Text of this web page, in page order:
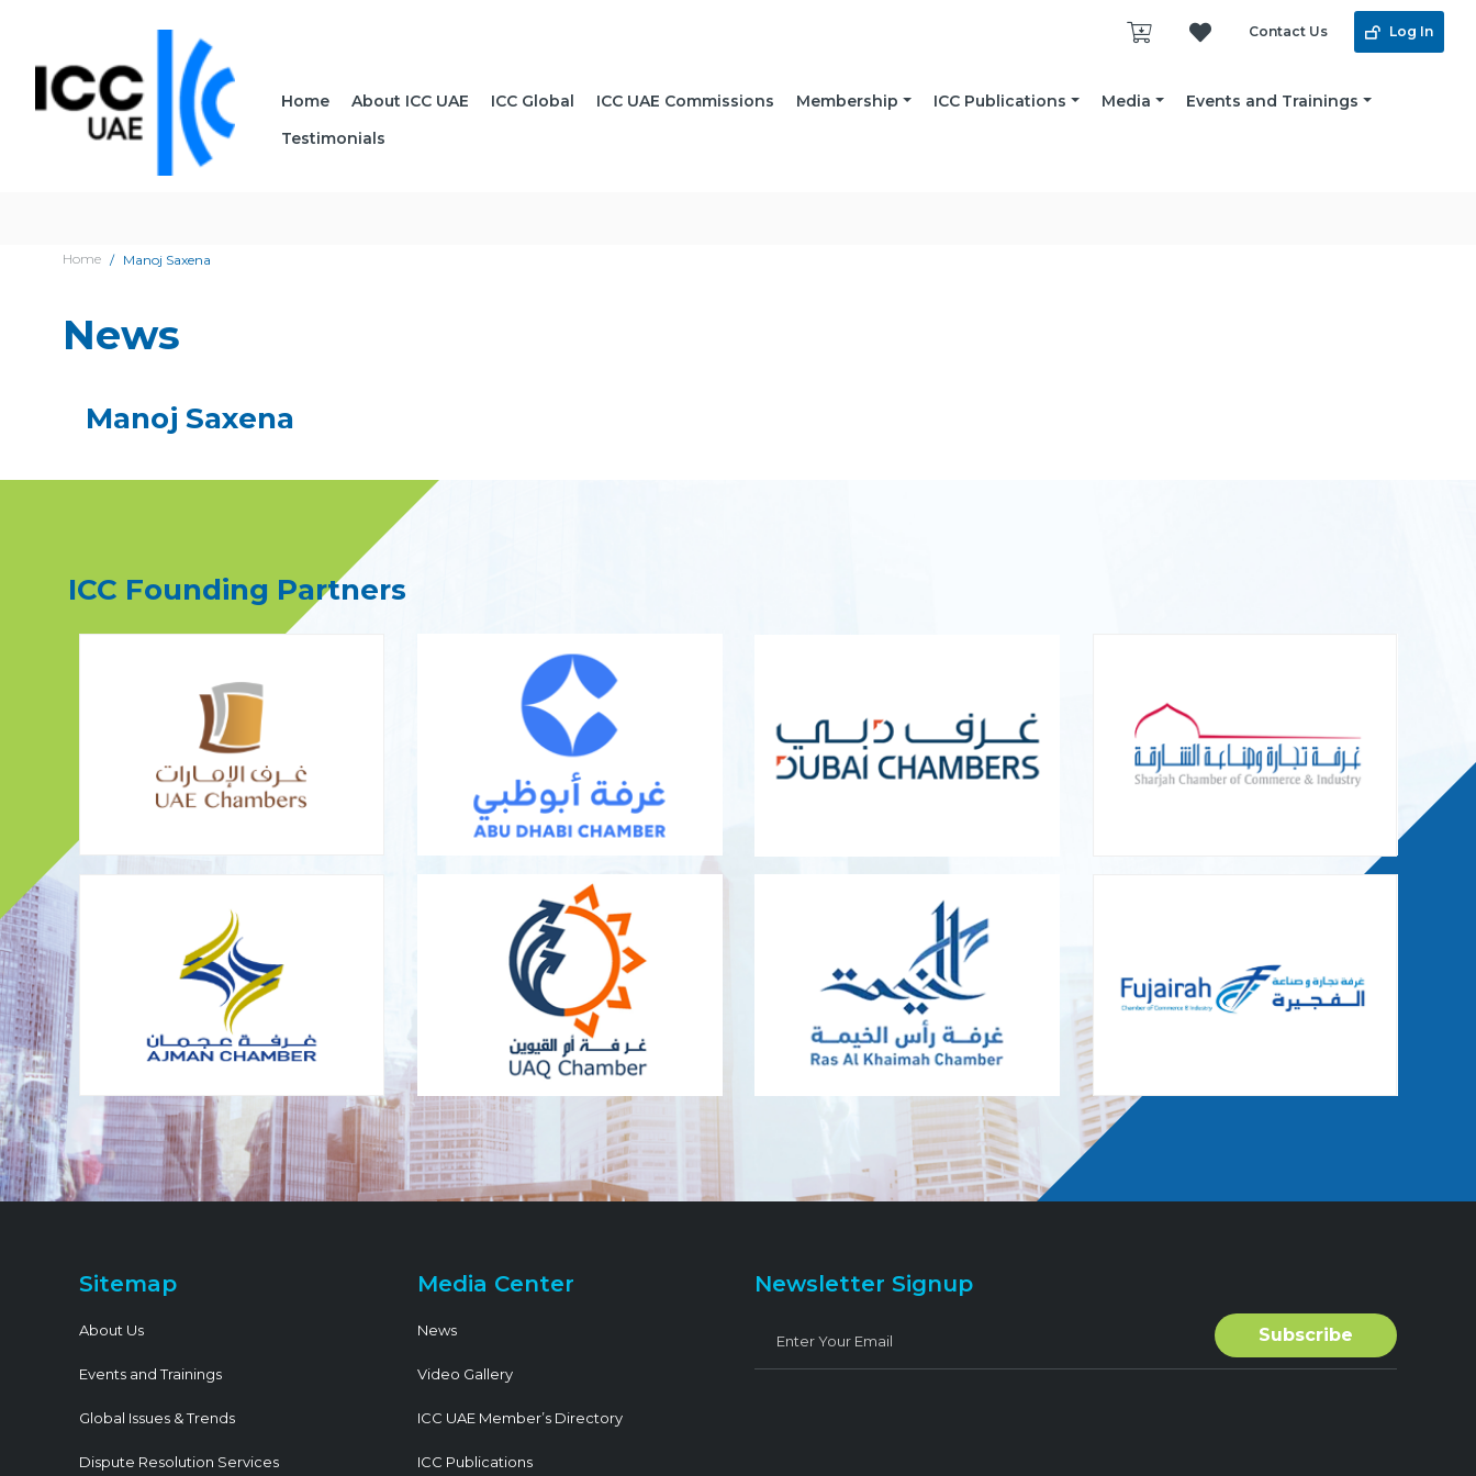
Contact Us Log In
Home About ICC UAE ICC Global ICC UAE Commissions Membership ICC Publications Media
Events and Trainings
Testimonials
Home Manoj Saxena
News
Manoj Saxena
ICC Founding Partners
Sitemap
About Us
Events and Trainings
Global Issues & Trends
Dispute Resolution Services
Media Center
News
Video Gallery
ICC UAE Member’s Directory
ICC Publications
Newsletter Signup